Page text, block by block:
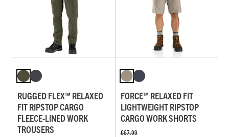
RUGGED FLEX™ RELAXED
FIT RIPSTOP CARGO
FLEECE-LINED WORK
TROUSERS
FORCE™ RELAXED FIT
LIGHTWEIGHT RIPSTOP
CARGO WORK SHORTS
£67.99